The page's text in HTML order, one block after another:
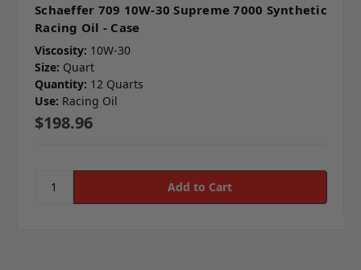
Schaeffer 709 10W-30 Supreme 7000 Synthetic
Racing Oil - Case
Viscosity: 10W-30
Size: Quart
Quantity: 12 Quarts
Use: Racing Oil
$198.96